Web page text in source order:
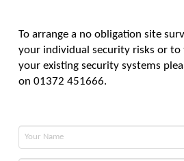
To arrange a no obligation site
your individual security risks or to
your existing security systems
on 01372 451666.